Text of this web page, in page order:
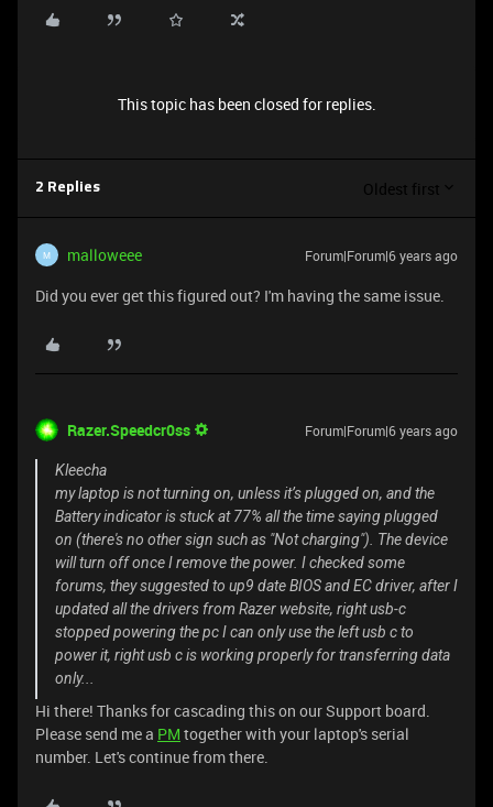
This topic has been closed for replies.
2 Replies Oldest first
M malloweee Forum|Forum|6 years ago
Did you ever get this figured out? I'm having the same issue.
Razer.Speedcr0ss Forum|Forum|6 years ago
Kleecha
my laptop is not turning on, unless it’s plugged on, and the
Battery indicator is stuck at 77% all the time saying plugged
on (there's no other sign such as "Not charging"). The device
will turn off once I remove the power. I checked some
forums, they suggested to up9 date BIOS and EC driver, after I
updated all the drivers from Razer website, right usb-c
stopped powering the pc I can only use the left usb c to
power it, right usb c is working properly for transferring data
only...
Hi there! Thanks for cascading this on our Support board.
Please send me a PM together with your laptop's serial
number. Let's continue from there.